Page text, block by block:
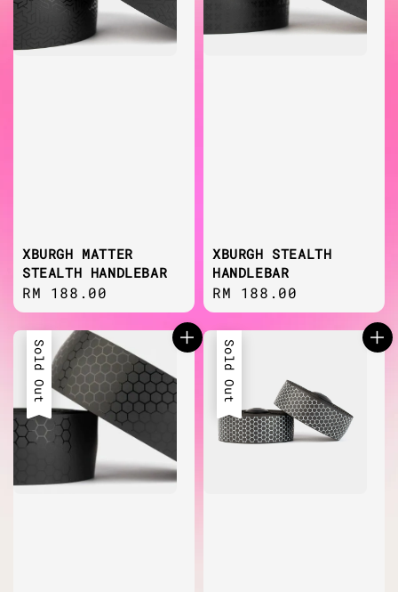
XBURGH MATTER
STEALTH HANDLEBAR
Regular
price
RM 188.00
XBURGH STEALTH
HANDLEBAR
Regular
price
RM 188.00
Sold Out Sold Out